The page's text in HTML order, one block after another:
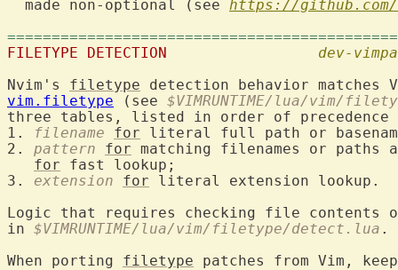
  made non-optional (see
https://
FILETYPE DETECTION
dev-
Nvim's filetype detection behavior matches
vim.filetype (see $VIMRUNTIME/lua/vim/
three tables, listed in order of
1.
filename for literal full path or
2. pattern for matching filenames or paths
for fast lookup;
3. extension for literal extension lookup.
Logic that requires checking file contents
in $VIMRUNTIME/lua/vim/filetype/detect.lua .
When porting filetype patches from Vim,